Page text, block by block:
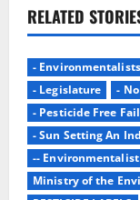
a
v
i
g
a
RELATED
- Environmentalists
- Legislature
-
- Pesticide Free
- Sun Setting An
--
Ministry of the